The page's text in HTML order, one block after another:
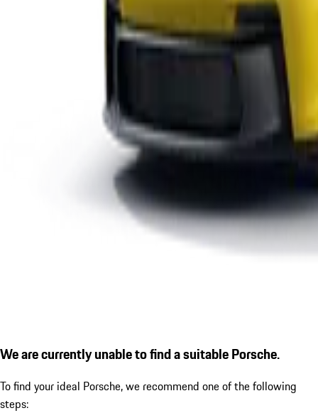
We are currently unable to find a suitable Porsche.
To find your ideal Porsche, we recommend one of the following
steps: